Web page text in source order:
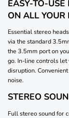
EASY-TO-
ON ALL YOUR
Essential stereo
via the standard
the 3.5mm port on
go. In-line controls
disruption.
noise.
STEREO
Full stereo sound for